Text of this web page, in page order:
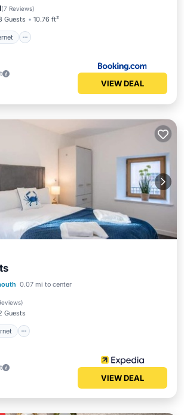
(7 Reviews)
Guests 10.76 ft²
VIEW DEAL
0.07 mi to center
)
Guests
Internet
Child Friendly
VIEW DEAL